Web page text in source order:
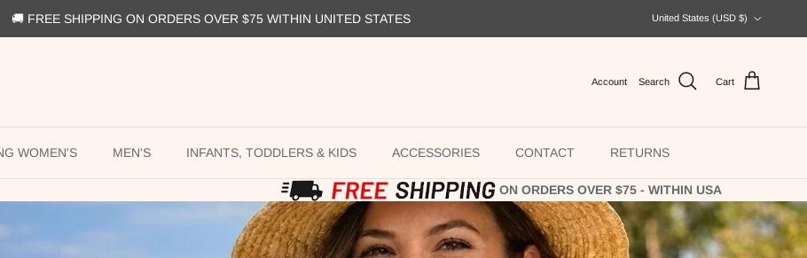
🚚 FREE SHIPPING ON ORDERS OVER $75 WITHIN UNITED STATES
United States (USD $)
Account Search Cart
WOMEN'S MEN'S INFANTS, TODDLERS & KIDS ACCESSORIES CONTACT RETURNS
ON ORDERS OVER $75 - WITHIN USA